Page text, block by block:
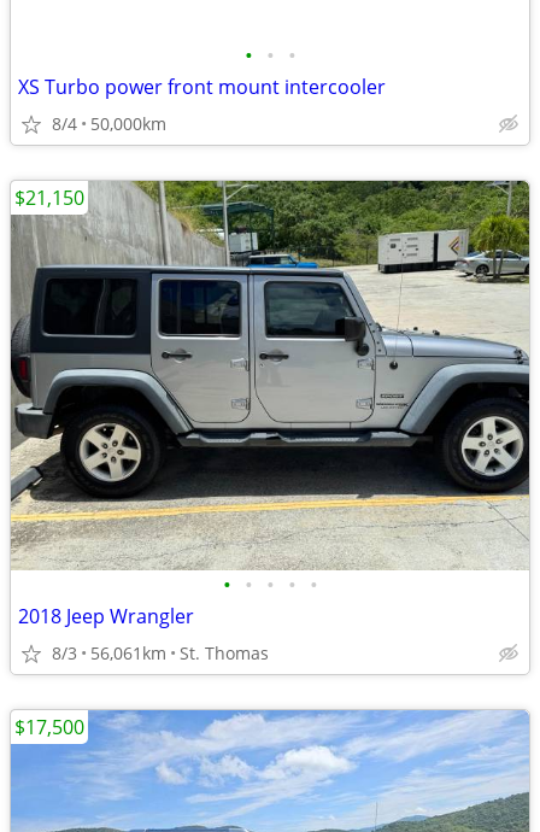
• • •
XS Turbo power front mount intercooler
8/4 50,000km
• • • • •
2018 Jeep Wrangler
8/3 56,061km St. Thomas
$21,150
$17,500